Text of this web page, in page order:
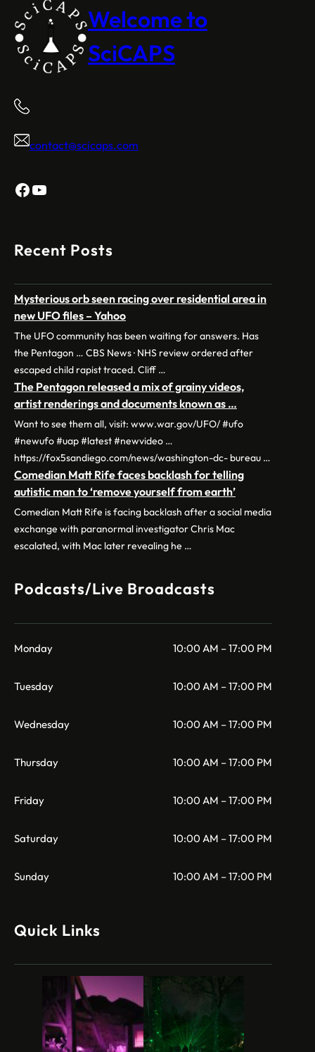
Welcome to
SciCAPS
contact@scicaps.com
Facebook
YouTube
Recent Posts
Mysterious orb seen racing over residential area in
new UFO files – Yahoo
The UFO community has been waiting for answers. Has
the Pentagon … CBS News · NHS review ordered after
escaped child rapist traced. Cliff …
The Pentagon released a mix of grainy videos,
artist renderings and documents known as …
Want to see them all, visit: www.war.gov/UFO/ #ufo
#newufo #uap #latest #newvideo …
https://fox5sandiego.com/news/washington-dc- bureau …
Comedian Matt Rife faces backlash for telling
autistic man to ‘remove yourself from earth’
Comedian Matt Rife is facing backlash after a social media
exchange with paranormal investigator Chris Mac
escalated, with Mac later revealing he …
Podcasts/Live Broadcasts
Monday 10:00 AM – 17:00 PM
Tuesday 10:00 AM – 17:00 PM
Wednesday 10:00 AM – 17:00 PM
Thursday 10:00 AM – 17:00 PM
Friday 10:00 AM – 17:00 PM
Saturday 10:00 AM – 17:00 PM
Sunday 10:00 AM – 17:00 PM
Quick Links